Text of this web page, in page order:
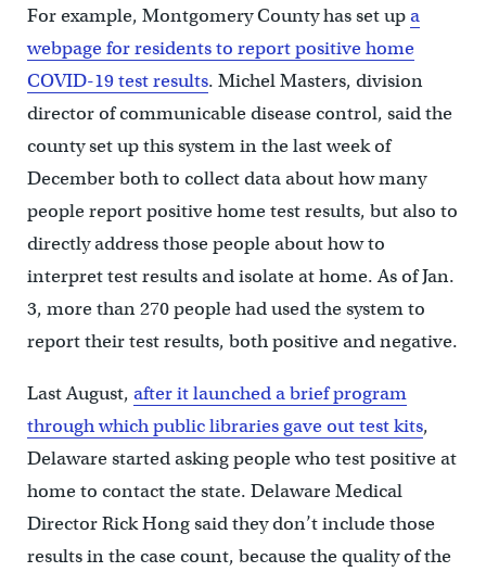
For example, Montgomery County has set upa
webpage for residents to report positive home
COVID-19 test results. Michel Masters, division
director of communicable disease control, said the
county set up this system in the last week of
December both to collect data about how many
people report positive home test results, but also to
directly address those people about how to
interpret test results and isolate at home. As of Jan.
3, more than 270 people had used the system to
report their test results, both positive and negative.
Last August, after it launched a brief program
through which public libraries gave out test kits,
Delaware started asking people who test positive at
home to contact the state. Delaware Medical
Director Rick Hong said they don’t include those
results in the case count, because the quality of the